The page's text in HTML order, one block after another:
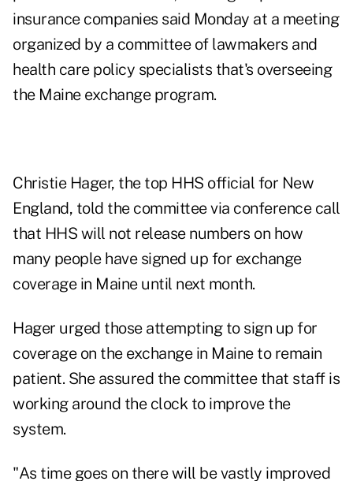
insurance companies said Monday at a meeting
organized by a committee of lawmakers and
health care policy specialists that's overseeing
the Maine exchange program.
Christie Hager, the top HHS official for New
England, told the committee via conference call
that HHS will not release numbers on how
many people have signed up for exchange
coverage in Maine until next month.
Hager urged those attempting to sign up for
coverage on the exchange in Maine to remain
patient. She assured the committee that staff is
working around the clock to improve the
system.
"As time goes on there will be vastly improved